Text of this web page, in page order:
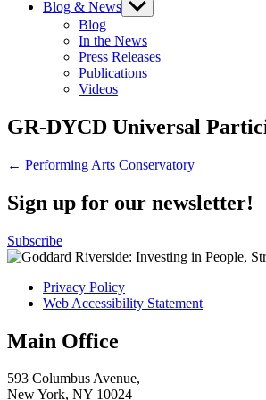
Blog & News Show
sub
Blog
In the News
Press Releases
Publications
Videos
GR-DYCD Universal
Post
navigation
← Performing Arts Conservatory
Sign up for our newsletter!
Subscribe
Privacy Policy
Web Accessibility Statement
Main Office
593 Columbus Avenue,
New York, NY 10024